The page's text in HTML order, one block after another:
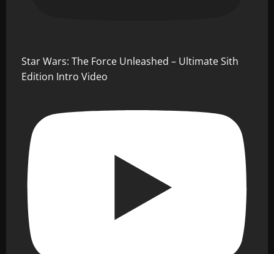
Star Wars: The Force Unleashed – Ultimate Sith
Edition Intro Video